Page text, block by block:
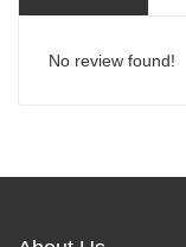
No review found!